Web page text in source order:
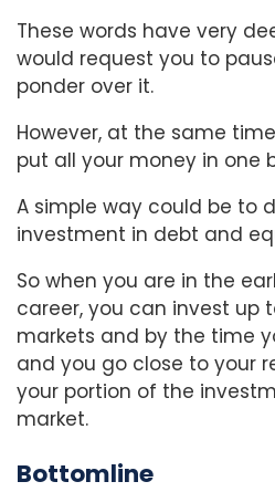
These words have very
would request you to
ponder over it.
However, at the same
put all your money in one
A simple way could be to
investment in debt and
So when you are in the
career, you can invest up
markets and by the time
and you go close to your
your portion of the
market.
Bottomline